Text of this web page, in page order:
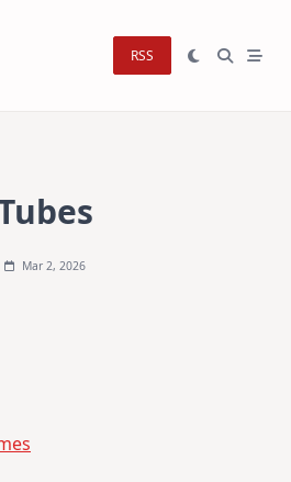
RSS
Mar 2, 2026